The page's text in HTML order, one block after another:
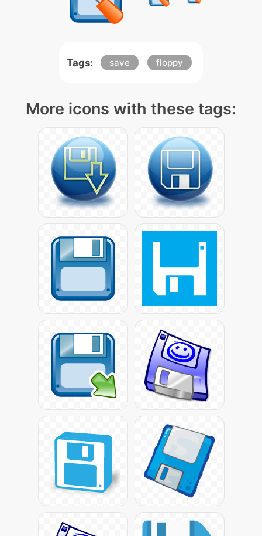
Tags: save floppy
More icons with these tags: